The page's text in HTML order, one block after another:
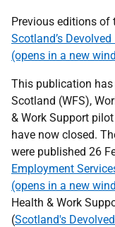
Previous editions of
Scotland’s
(opens in a new
This publication has
Scotland (WFS),
& Work Support
have now closed.
were published 26
Employment
(opens in a new
Health & Work
(Scotland's